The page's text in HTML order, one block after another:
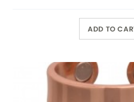
ADD TO